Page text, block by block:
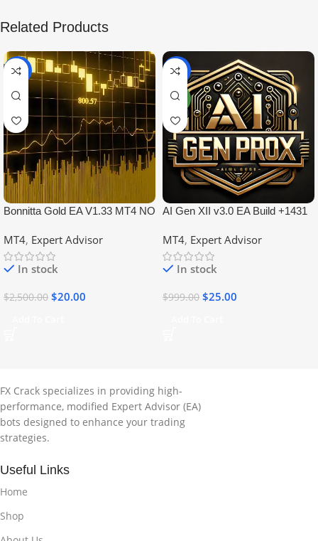
Related Products
-99%
Bonnitta Gold EA V1.33 MT4 NO
MT4, Expert Advisor
In stock
$2,500.00 $20.00
-97%
NEW
AI Gen XII v3.0 EA Build +1431
MT4, Expert Advisor
In stock
$999.00 $25.00
FX Crack specializes in providing high-
performance, modified Expert Advisor (EA)
bots designed to enhance your trading
strategies.
Useful Links
Home
Shop